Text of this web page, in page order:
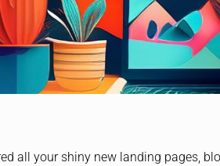
all your shiny new landing pages,